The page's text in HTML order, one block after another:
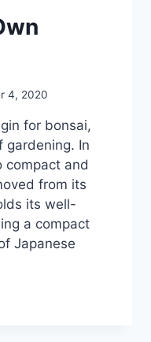
4, 2020
for bonsai,
gardening. In
compact and
from its
its well-
a compact
Japanese